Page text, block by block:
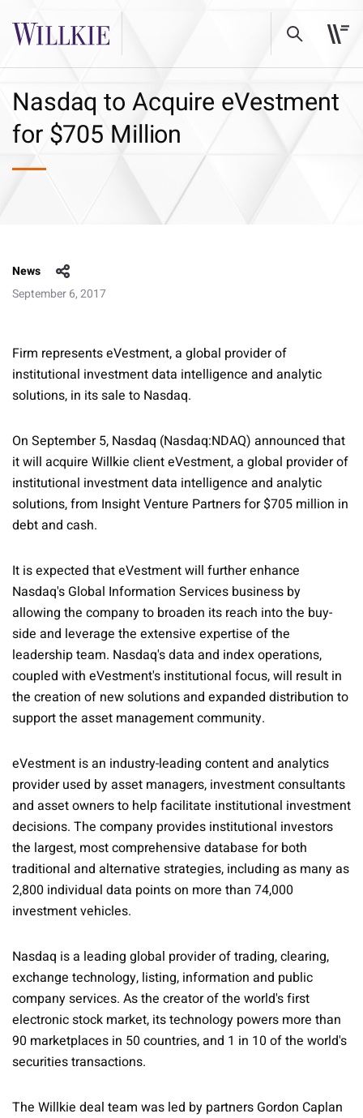
Nasdaq to Acquire eVestment
for $705 Million
News
September 6, 2017
Firm represents eVestment, a global provider of
institutional investment data intelligence and analytic
solutions, in its sale to Nasdaq.
On September 5, Nasdaq (Nasdaq:NDAQ) announced that
it will acquire Willkie client eVestment, a global provider of
institutional investment data intelligence and analytic
solutions, from Insight Venture Partners for $705 million in
debt and cash.
It is expected that eVestment will further enhance
Nasdaq's Global Information Services business by
allowing the company to broaden its reach into the buy-
side and leverage the extensive expertise of the
leadership team. Nasdaq's data and index operations,
coupled with eVestment's institutional focus, will result in
the creation of new solutions and expanded distribution to
support the asset management community.
eVestment is an industry-leading content and analytics
provider used by asset managers, investment consultants
and asset owners to help facilitate institutional investment
decisions. The company provides institutional investors
the largest, most comprehensive database for both
traditional and alternative strategies, including as many as
2,800 individual data points on more than 74,000
investment vehicles.
Nasdaq is a leading global provider of trading, clearing,
exchange technology, listing, information and public
company services. As the creator of the world's first
electronic stock market, its technology powers more than
90 marketplaces in 50 countries, and 1 in 10 of the world's
securities transactions.
The Willkie deal team was led by partners Gordon Caplan